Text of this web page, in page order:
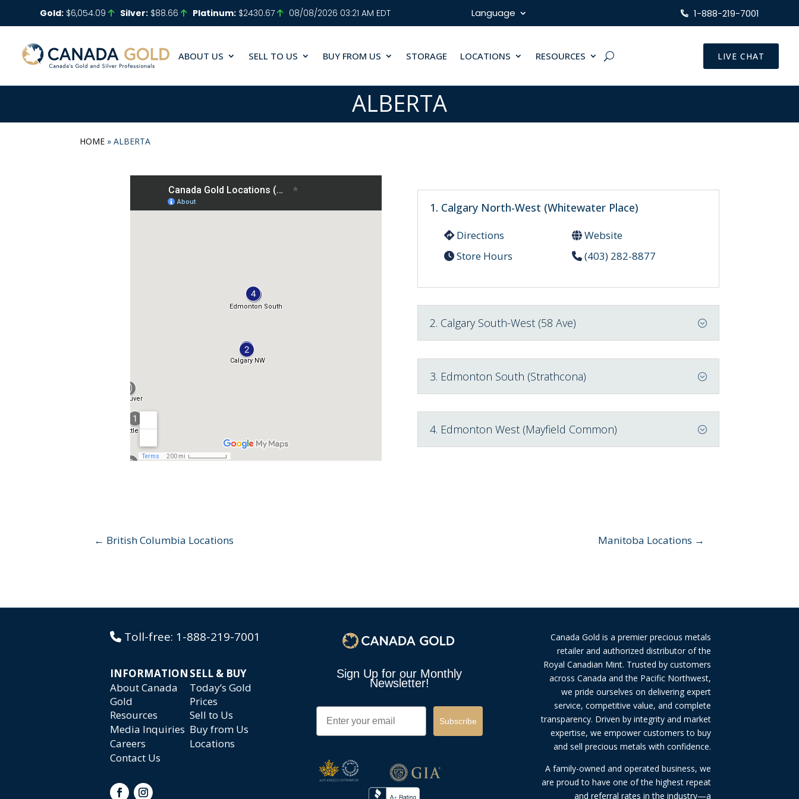
Gold: $6,054.09 Silver: $88.66 Platinum: $2430.67 08/08/2026 03:21 AM EDT Language 1-888-219-7001
ABOUT US SELL TO US BUY FROM US STORAGE LOCATIONS RESOURCES LIVE CHAT
ALBERTA
HOME »ALBERTA
1. Calgary North-West (Whitewater Place)
Directions
Website
Store Hours
(403) 282-8877
2. Calgary South-West (58 Ave)
3. Edmonton South (Strathcona)
4. Edmonton West (Mayfield Common)
← British Columbia Locations Manitoba Locations →
Toll-free: 1-888-219-7001
INFORMATION SELL & BUY
About Canada
Gold
Today’s Gold
Prices
Resources
Sell to Us
Media Inquiries Buy from Us
Careers
Locations
Contact Us
Sign Up for our Monthly
Newsletter!
Email
Subscribe
Canada Gold is a premier precious metals
retailer and authorized distributor of the
Royal Canadian Mint. Trusted by customers
across Canada and the Pacific Northwest,
we pride ourselves on delivering expert
service, competitive value, and complete
transparency. Driven by integrity and market
expertise, we empower customers to buy
and sell precious metals with confidence.
A family-owned and operated business, we
are proud to have one of the highest repeat
and referral rates in the industry—a